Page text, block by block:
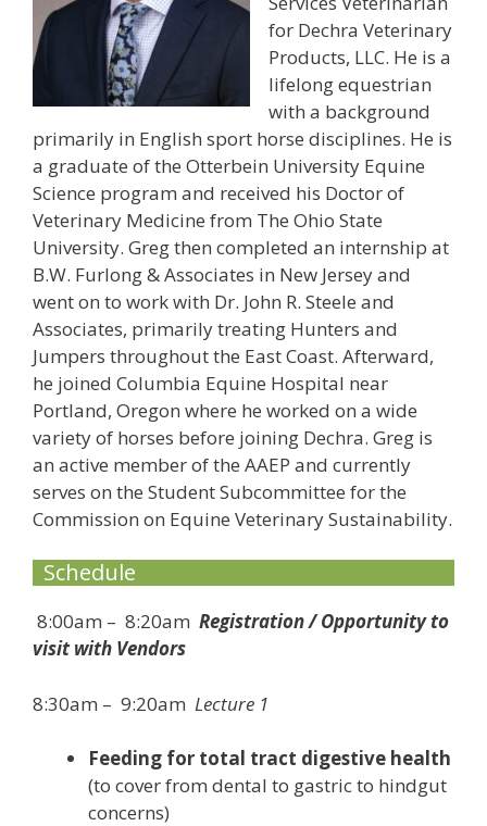
for Dechra Veterinary
Products, LLC. He is a
lifelong equestrian
with a background
primarily in English sport horse disciplines. He is
a graduate of the Otterbein University Equine
Science program and received his Doctor of
Veterinary Medicine from The Ohio State
University. Greg then completed an internship at
B.W. Furlong & Associates in New Jersey and
went on to work with Dr. John R. Steele and
Associates, primarily treating Hunters and
Jumpers throughout the East Coast. Afterward,
he joined Columbia Equine Hospital near
Portland, Oregon where he worked on a wide
variety of horses before joining Dechra. Greg is
an active member of the AAEP and currently
serves on the Student Subcommittee for the
Commission on Equine Veterinary Sustainability.
Schedule
8:00am – 8:20am Registration / Opportunity to
visit with Vendors
8:30am – 9:20am Lecture 1
Feeding for total tract digestive health
(to cover from dental to gastric to hindgut
concerns)